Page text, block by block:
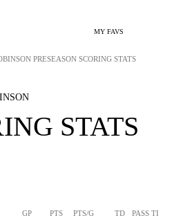
MY FAVS
PRESEASON SCORING STATS
STATS
GP PTS PTS/G TD PASS TD